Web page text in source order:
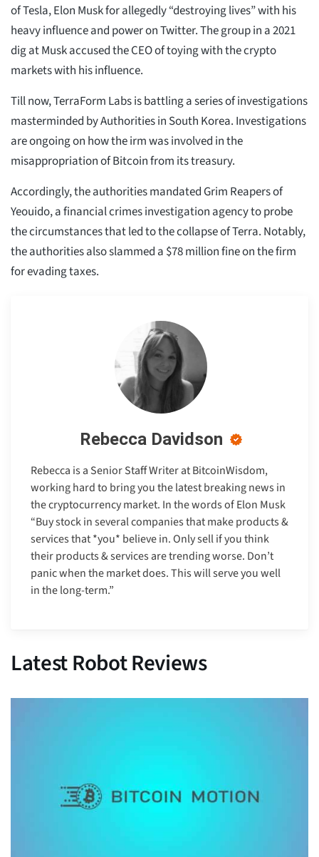
of Tesla, Elon Musk for allegedly “destroying lives” with his
heavy influence and power on Twitter. The group in a 2021
dig at Musk accused the CEO of toying with the crypto
markets with his influence.
Till now, TerraForm Labs is battling a series of investigations
masterminded by Authorities in South Korea. Investigations
are ongoing on how the irm was involved in the
misappropriation of Bitcoin from its treasury.
Accordingly, the authorities mandated Grim Reapers of
Yeouido, a financial crimes investigation agency to probe
the circumstances that led to the collapse of Terra. Notably,
the authorities also slammed a $78 million fine on the firm
for evading taxes.
Rebecca Davidson
Rebecca is a Senior Staff Writer at BitcoinWisdom,
working hard to bring you the latest breaking news in
the cryptocurrency market. In the words of Elon Musk
“Buy stock in several companies that make products &
services that *you* believe in. Only sell if you think
their products & services are trending worse. Don’t
panic when the market does. This will serve you well
in the long-term.”
Latest Robot Reviews